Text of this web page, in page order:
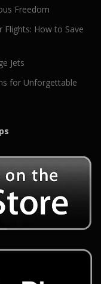
Freedom
Flights: How to Save
Jets
for Unforgettable